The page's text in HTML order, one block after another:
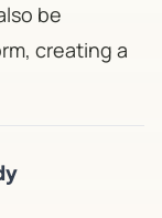
be
creating a